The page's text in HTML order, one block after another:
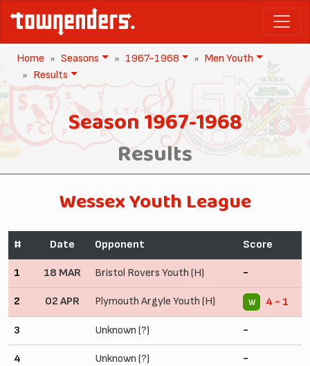
Home Seasons 1967-1968
Men Youth
Results
Season 1967-1968
Results
Wessex Youth League
# Date Opponent Score
1 18 MAR Bristol Rovers Youth (H) -
2 02 APR Plymouth Argyle Youth (H) W 4 - 1
3 Unknown (?) -
4 Unknown (?) -